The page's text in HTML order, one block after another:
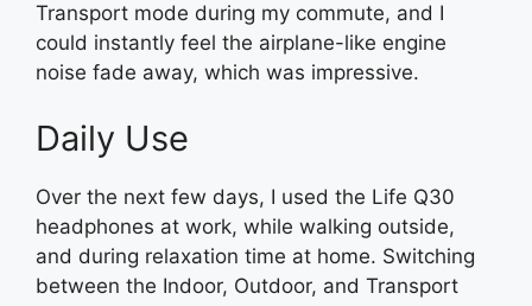
Transport mode during my commute, and I
could instantly feel the airplane-like engine
noise fade away, which was impressive.
Daily Use
Over the next few days, I used the Life Q30
headphones at work, while walking outside,
and during relaxation time at home. Switching
between the Indoor, Outdoor, and Transport